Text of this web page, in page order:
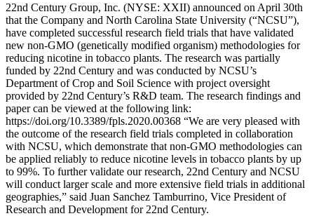
22nd Century Group, Inc. (NYSE: XXII) announced on April 30th
that the Company and North Carolina State University (“NCSU”),
have completed successful research field trials that have validated
new non-GMO (genetically modified organism) methodologies for
reducing nicotine in tobacco plants. The research was partially
funded by 22nd Century and was conducted by NCSU’s
Department of Crop and Soil Science with project oversight
provided by 22nd Century’s R&D team. The research findings and
paper can be viewed at the following link:
https://doi.org/10.3389/fpls.2020.00368 “We are very pleased with
the outcome of the research field trials completed in collaboration
with NCSU, which demonstrate that non-GMO methodologies can
be applied reliably to reduce nicotine levels in tobacco plants by up
to 99%. To further validate our research, 22nd Century and NCSU
will conduct larger scale and more extensive field trials in additional
geographies,” said Juan Sanchez Tamburrino, Vice President of
Research and Development for 22nd Century.